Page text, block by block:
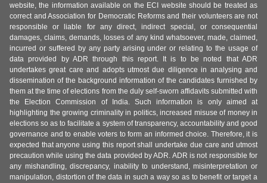
website, the information available on the ECI website should be treated as
correct and Association for Democratic Reforms and their volunteers are not
responsible or liable for any direct, indirect special, or consequential
damages, claims, demands, losses of any kind whatsoever, made, claimed,
incurred or suffered by any party arising under or relating to the usage of
data provided by ADR through this report. It is to be noted that ADR
undertakes great care and adopts utmost due diligence in analysing and
dissemination of the background information of the candidates furnished by
them at the time of elections from the duly self-sworn affidavits submitted with
the Election Commission of India. Such information is only aimed at
highlighting the growing criminality in politics, increased misuse of money in
elections so as to facilitate a system of transparency, accountability and good
governance and to enable voters to form an informed choice. Therefore, it is
expected that anyone using this report shall undertake due care and utmost
precaution while using the data provided by ADR. ADR is not responsible for
any mishandling, discrepancy, inability to understand, misinterpretation or
manipulation, distortion of the data in such a way so as to benefit or target a